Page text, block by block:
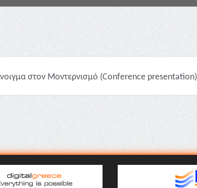
στον Μοντερνισμό (Conference presentation)